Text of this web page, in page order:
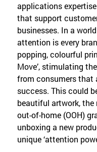
applications
that support
businesses. In a
attention is every
popping, colourful
Move’, stimulating
from consumers that
success. This could
beautiful artwork,
out-of-home (OOH)
unboxing a new
unique ‘attention